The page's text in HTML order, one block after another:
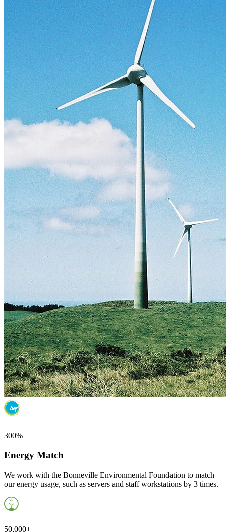
300%
Energy Match
We work with the Bonneville Environmental Foundation to match
our energy usage, such as servers and staff workstations by 3 times.
50,000+